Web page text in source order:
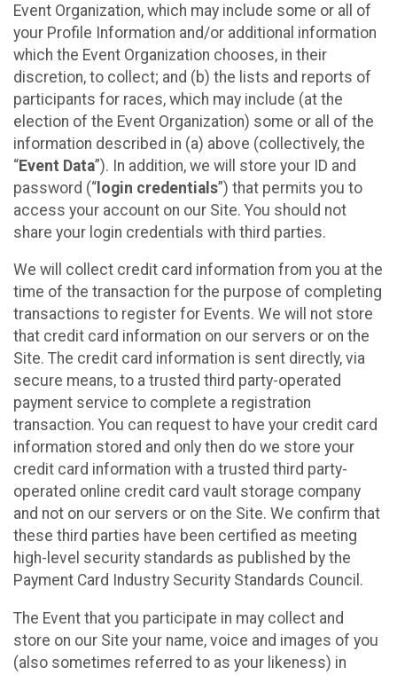
Event Organization, which may include some or all of
your Profile Information and/or additional information
which the Event Organization chooses, in their
discretion, to collect; and (b) the lists and reports of
participants for races, which may include (at the
election of the Event Organization) some or all of the
information described in (a) above (collectively, the
“Event Data”). In addition, we will store your ID and
password (“ login credentials”) that permits you to
access your account on our Site. You should not
share your login credentials with third parties.
We will collect credit card information from you at the
time of the transaction for the purpose of completing
transactions to register for Events. We will not store
that credit card information on our servers or on the
Site. The credit card information is sent directly, via
secure means, to a trusted third party-operated
payment service to complete a registration
transaction. You can request to have your credit card
information stored and only then do we store your
credit card information with a trusted third party-
operated online credit card vault storage company
and not on our servers or on the Site. We confirm that
these third parties have been certified as meeting
high-level security standards as published by the
Payment Card Industry Security Standards Council.
The Event that you participate in may collect and
store on our Site your name, voice and images of you
(also sometimes referred to as your likeness) in